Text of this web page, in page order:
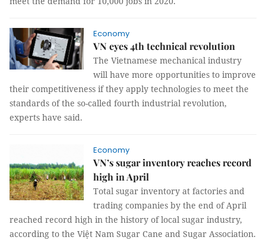
Economy
VN eyes 4th technical revolution
The Vietnamese mechanical industry
will have more opportunities to improve
their competitiveness if they apply technologies to meet the
standards of the so-called fourth industrial revolution,
experts have said.
Economy
VN’s sugar inventory reaches record
high in April
Total sugar inventory at factories and
trading companies by the end of April
reached record high in the history of local sugar industry,
according to the Việt Nam Sugar Cane and Sugar Association.